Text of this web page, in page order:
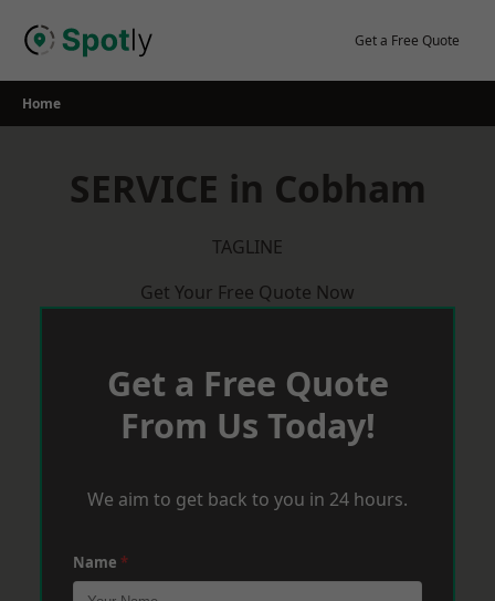
Get a Free Quote
Home
SERVICE in Cobham
TAGLINE
Get Your Free Quote Now
Get a Free Quote
From Us Today!
We aim to get back to you in 24 hours.
Name *